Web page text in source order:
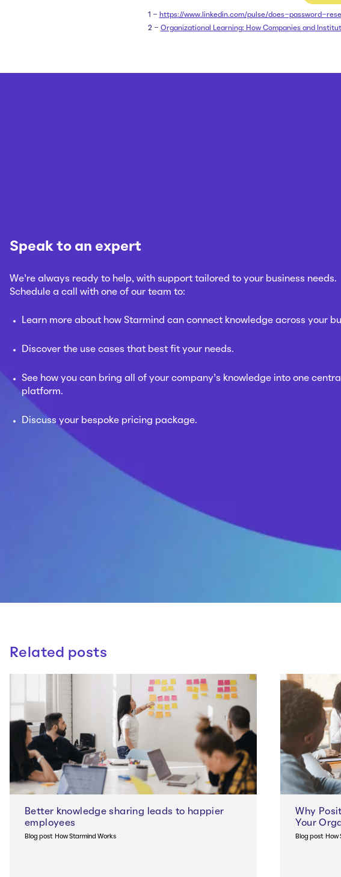
1 - https://www.linkedin.com/pulse/does-password-
2 - Organizational Learning: How Companies and
Speak to an expert
We’re always ready to help, with support tailored to your business needs.
Schedule a call with one of our team to:
Learn more about how Starmind can connect knowledge across your
Discover the use cases that best fit your needs.
See how you can bring all of your company’s knowledge into one central
platform.
Discuss your bespoke pricing package.
Related posts
Better knowledge sharing leads to happier
employees
Blog post How Starmind Works
Why
Your
Blog post How